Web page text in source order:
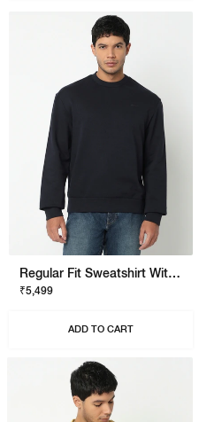
Regular Fit Sweatshirt With Signature Branding
₹5,499
ADD TO CART